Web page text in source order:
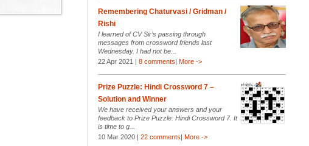
Remembering Chaturvasi / Gridman /
Rishi
I learned of CV Sir’s passing through
messages from crossword friends last
Wednesday. I had not be...
22 Apr 2021 | 8 comments| More ->
Prize Puzzle: Hindi Crossword 7 –
Solution and Winner
We have received your answers and your
feedback to Prize Puzzle: Hindi Crossword 7. It
is time to g...
10 Mar 2020 | 22 comments| More ->